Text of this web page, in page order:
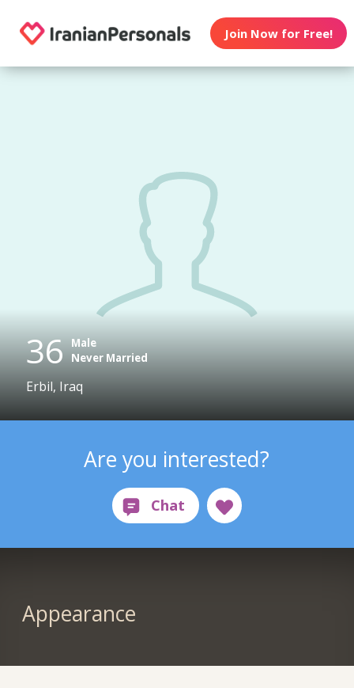
Join Now for Free!
36 Male
Never Married
Erbil, Iraq
Are you interested?
Appearance